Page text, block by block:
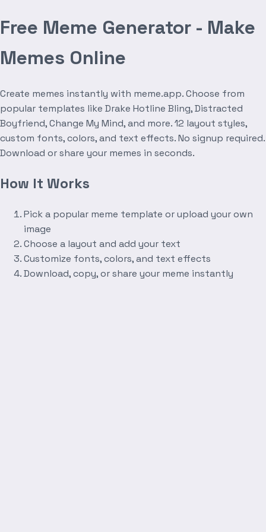
Free Meme Generator - Make
Memes Online
Create memes instantly with meme.app. Choose from
popular templates like Drake Hotline Bling, Distracted
Boyfriend, Change My Mind, and more. 12 layout styles,
custom fonts, colors, and text effects. No signup required.
Download or share your memes in seconds.
How It Works
Pick a popular meme template or upload your own
image
Choose a layout and add your text
Customize fonts, colors, and text effects
Download, copy, or share your meme instantly